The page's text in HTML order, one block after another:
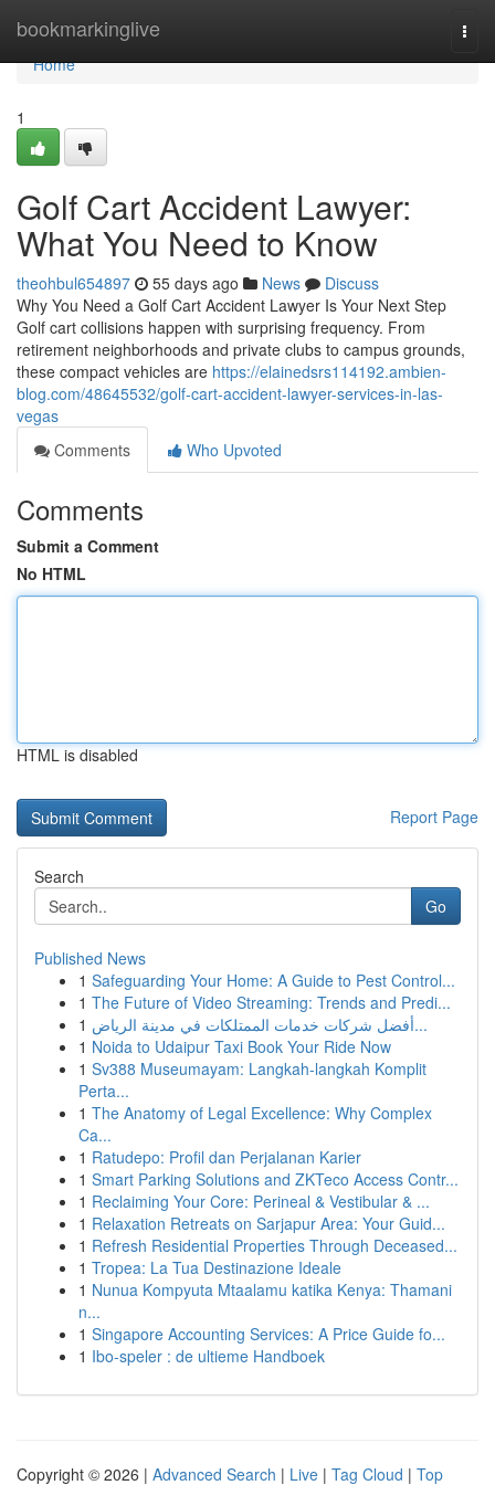
bookmarkinglive
Home
Home
1
Golf Cart Accident Lawyer:
What You Need to Know
theohbul654897 55 days ago News
Discuss
Why You Need a Golf Cart Accident Lawyer Is Your Next Step
Golf cart collisions happen with surprising frequency. From
retirement neighborhoods and private clubs to campus grounds,
these compact vehicles are https://elainedsrs114192.ambien-
blog.com/48645532/golf-cart-accident-lawyer-services-in-las-
vegas
Comments
Who Upvoted
Comments
Submit a Comment
No HTML
HTML is disabled
Report Page
Search
Go
Published News
1 Safeguarding Your Home: A Guide to Pest Control...
1 The Future of Video Streaming: Trends and Predi...
1
أفضل شركات خدمات الممتلكات في مدينة الرياض...
1 Noida to Udaipur Taxi Book Your Ride Now
1 Sv388 Museumayam: Langkah-langkah Komplit
Perta...
1 The Anatomy of Legal Excellence: Why Complex
Ca...
1 Ratudepo: Profil dan Perjalanan Karier
1 Smart Parking Solutions and ZKTeco Access Contr...
1 Reclaiming Your Core: Perineal & Vestibular & ...
1 Relaxation Retreats on Sarjapur Area: Your Guid...
1 Refresh Residential Properties Through Deceased...
1 Tropea: La Tua Destinazione Ideale
1 Nunua Kompyuta Mtaalamu katika Kenya: Thamani
n...
1 Singapore Accounting Services: A Price Guide fo...
1 Ibo-speler : de ultieme Handboek
Copyright © 2026 | Advanced Search | Live | Tag Cloud | Top